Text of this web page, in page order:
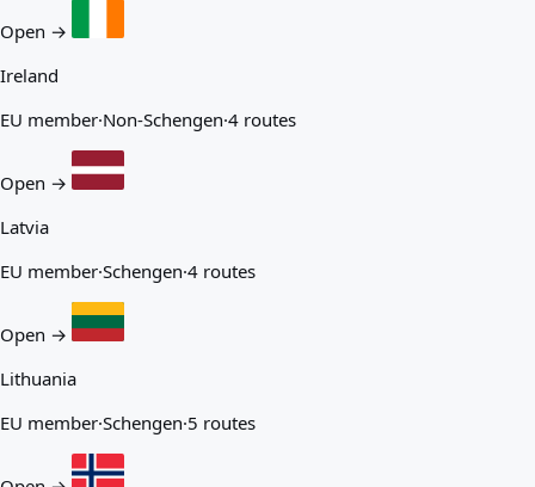
Open →
Ireland
EU member·Non-Schengen·4 routes
Open →
Latvia
EU member·Schengen·4 routes
Open →
Lithuania
EU member·Schengen·5 routes